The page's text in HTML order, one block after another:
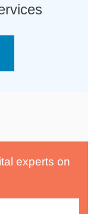
experts on